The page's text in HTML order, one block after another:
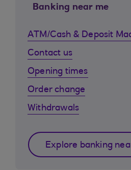
Banking near me
ATM/Cash & Deposit
Contact us
Opening times
Order change
Withdrawals
Explore banking